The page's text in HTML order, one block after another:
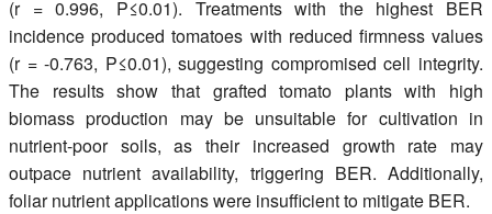
(r = 0.996, P≤0.01). Treatments with the highest BER
incidence produced tomatoes with reduced firmness values
(r = -0.763, P≤0.01), suggesting compromised cell integrity.
The results show that grafted tomato plants with high
biomass production may be unsuitable for cultivation in
nutrient-poor soils, as their increased growth rate may
outpace nutrient availability, triggering BER. Additionally,
foliar nutrient applications were insufficient to mitigate BER.